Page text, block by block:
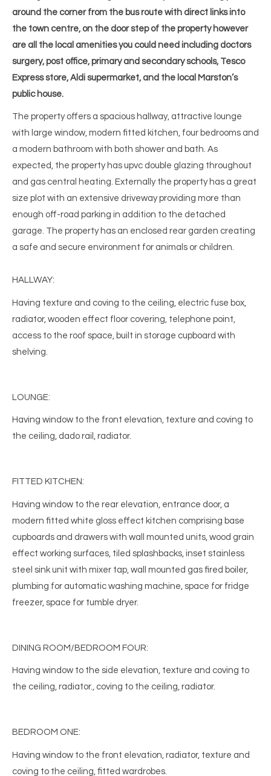
around the corner from the bus route with direct links into
the town centre, on the door step of the property however
are all the local amenities you could need including doctors
surgery, post office, primary and secondary schools, Tesco
Express store, Aldi supermarket, and the local Marston’s
public house.
The property offers a spacious hallway, attractive lounge
with large window, modern fitted kitchen, four bedrooms and
a modern bathroom with both shower and bath. As
expected, the property has upvc double glazing throughout
and gas central heating. Externally the property has a great
size plot with an extensive driveway providing more than
enough off-road parking in addition to the detached
garage. The property has an enclosed rear garden creating
a safe and secure environment for animals or children.
HALLWAY:
Having texture and coving to the ceiling, electric fuse box,
radiator, wooden effect floor covering, telephone point,
access to the roof space, built in storage cupboard with
shelving.
LOUNGE:
Having window to the front elevation, texture and coving to
the ceiling, dado rail, radiator.
FITTED KITCHEN:
Having window to the rear elevation, entrance door, a
modern fitted white gloss effect kitchen comprising base
cupboards and drawers with wall mounted units, wood grain
effect working surfaces, tiled splashbacks, inset stainless
steel sink unit with mixer tap, wall mounted gas fired boiler,
plumbing for automatic washing machine, space for fridge
freezer, space for tumble dryer.
DINING ROOM/BEDROOM FOUR:
Having window to the side elevation, texture and coving to
the ceiling, radiator., coving to the ceiling, radiator.
BEDROOM ONE:
Having window to the front elevation, radiator, texture and
coving to the ceiling, fitted wardrobes.